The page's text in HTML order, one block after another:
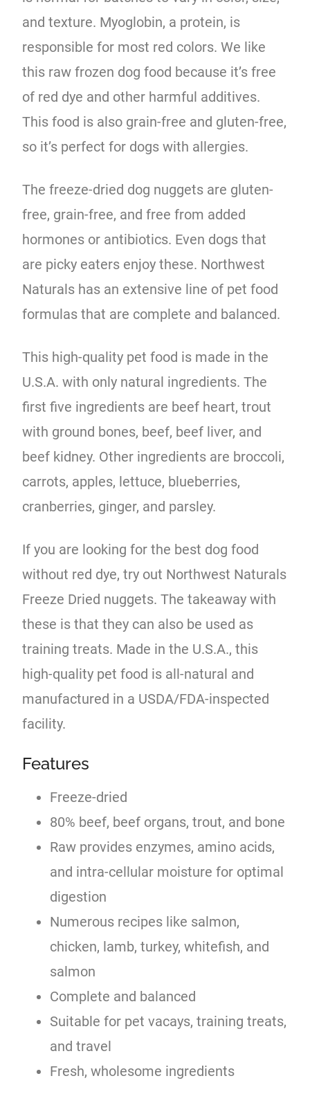
and texture. Myoglobin, a protein, is
responsible for most red colors. We like
this raw frozen dog food because it’s free
of red dye and other harmful additives.
This food is also grain-free and gluten-free,
so it’s perfect for dogs with allergies.
The freeze-dried dog nuggets are gluten-
free, grain-free, and free from added
hormones or antibiotics. Even dogs that
are picky eaters enjoy these. Northwest
Naturals has an extensive line of pet food
formulas that are complete and balanced.
This high-quality pet food is made in the
U.S.A. with only natural ingredients. The
first five ingredients are beef heart, trout
with ground bones, beef, beef liver, and
beef kidney. Other ingredients are broccoli,
carrots, apples, lettuce, blueberries,
cranberries, ginger, and parsley.
If you are looking for the best dog food
without red dye, try out Northwest Naturals
Freeze Dried nuggets. The takeaway with
these is that they can also be used as
training treats. Made in the U.S.A., this
high-quality pet food is all-natural and
manufactured in a USDA/FDA-inspected
facility.
Features
Freeze-dried
80% beef, beef organs, trout, and bone
Raw provides enzymes, amino acids,
and intra-cellular moisture for optimal
digestion
Numerous recipes like salmon,
chicken, lamb, turkey, whitefish, and
salmon
Complete and balanced
Suitable for pet vacays, training treats,
and travel
Fresh, wholesome ingredients